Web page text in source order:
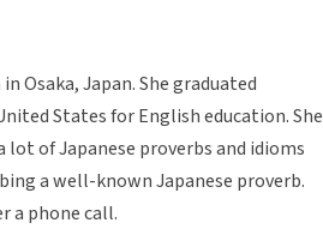
Osaka, Japan. She graduated
States for English education. She
lot of Japanese proverbs and idioms
a well-known Japanese proverb.
a phone call.